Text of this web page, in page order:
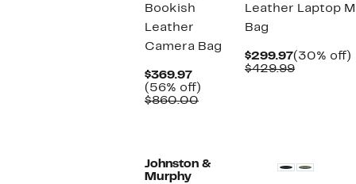
Bookish
Leather
Camera Bag
$369.97Current
Price
$369.97
(56% off)
$860.00Comparable
Leather Laptop
Bag
$299.97Current
Price
(30% off)
$429.99
Johnston &
Murphy